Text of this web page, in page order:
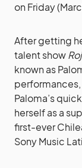
on Friday
After getting
talent show
known as
Paloma’s
herself as a
first-ever
Sony Music